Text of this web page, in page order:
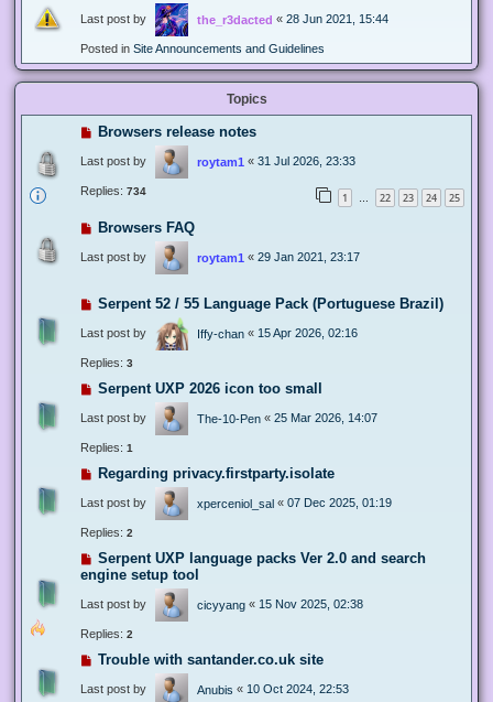
Last post by the_r3dacted « 28 Jun 2021, 15:44
Posted in Site Announcements and Guidelines
Topics
Browsers release notes
Last post by roytam1 « 31 Jul 2026, 23:33
Replies: 734 1 … 22 23 24 25
Browsers FAQ
Last post by roytam1 « 29 Jan 2021, 23:17
Serpent 52 / 55 Language Pack (Portuguese Brazil)
Last post by Iffy-chan « 15 Apr 2026, 02:16
Replies: 3
Serpent UXP 2026 icon too small
Last post by The-10-Pen « 25 Mar 2026, 14:07
Replies: 1
Regarding privacy.firstparty.isolate
Last post by xperceniol_sal « 07 Dec 2025, 01:19
Replies: 2
Serpent UXP language packs Ver 2.0 and search
engine setup tool
Last post by cicyyang « 15 Nov 2025, 02:38
Replies: 2
Trouble with santander.co.uk site
Last post by Anubis « 10 Oct 2024, 22:53